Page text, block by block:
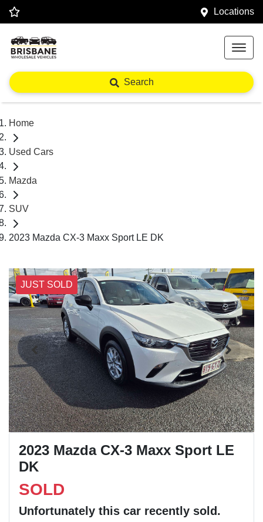
Locations
Search
Home
Used Cars
Mazda
SUV
2023 Mazda CX-3 Maxx Sport LE DK
JUST SOLD
2023 Mazda CX-3 Maxx Sport LE
DK
SOLD
Unfortunately this car recently sold.